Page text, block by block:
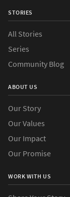
STORIES
All Stories
Series
Community Blog
ABOUT US
Our Story
Our Values
Our Impact
Our Promise
WORK WITH US